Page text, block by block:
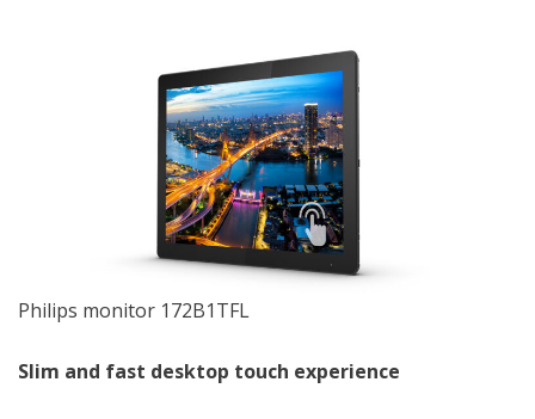
Philips monitor 172B1TFL
Slim and fast desktop touch experience